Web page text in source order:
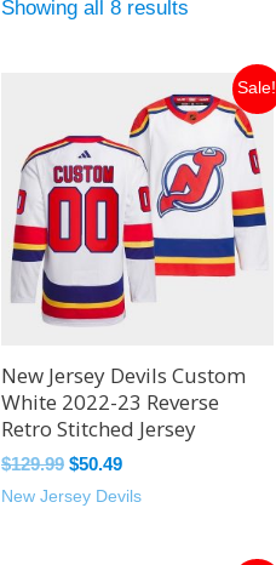
Showing all 8 results
Sale!
New Jersey Devils Custom
White 2022-23 Reverse
Retro Stitched Jersey
$129.99
$129.99.
$50.49
price
is:
$50.49.
New Jersey Devils